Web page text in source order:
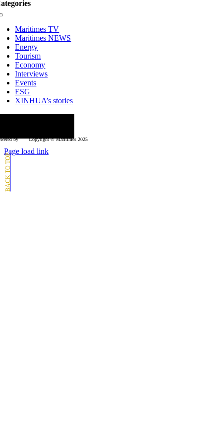
Maritimes TV
Maritimes NEWS
Energy
Tourism
Economy
Interviews
Events
ESG
XINHUA’s stories
by Copyright © Μaritimes 2025
Page load link
Go
to
Top